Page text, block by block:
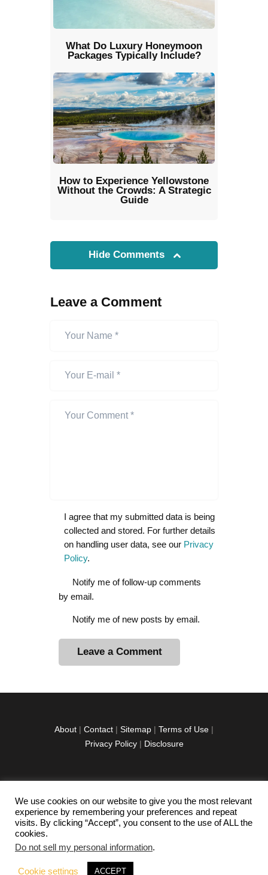
What Do Luxury Honeymoon
Packages Typically Include?
How to Experience Yellowstone
Without the Crowds: A Strategic
Guide
Hide Comments
Leave a Comment
I agree that my submitted data is being
collected and stored. For further details
on handling user data, see our Privacy
Policy.
Notify me of follow-up comments
by email.
Notify me of new posts by email.
i
e
:
About | Contact | Sitemap | Terms of Use |
Privacy Policy| Disclosure
facebook
twitterinstagramm
youtube-
1
pinterest-
circled
Copyright © 2026 Exploration Junkie. All rights
We use cookies on our website to give you the most relevant
experience by remembering your preferences and repeat
visits. By clicking “Accept”, you consent to the use of ALL the
cookies.
Do not sell my personal information.
Cookie settings ACCEPT